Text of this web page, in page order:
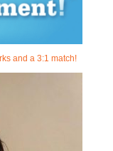
and a 3:1 match!